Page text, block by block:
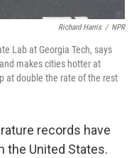
Richard Harris / NPR
Lab at Georgia Tech, says
makes cities hotter at
at double the rate of the rest
records have
the United States.